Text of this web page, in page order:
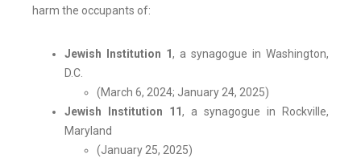
harm the occupants of:
Jewish Institution 1, a synagogue in Washington,
D.C.
(March 6, 2024; January 24, 2025)
Jewish Institution 11, a synagogue in Rockville,
Maryland
(January 25, 2025)